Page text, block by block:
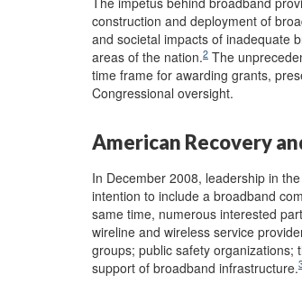
construction and deployment of
and societal impacts of inadequate
areas of the nation.2 The
time frame for awarding grants,
Congressional oversight.
American Recovery
In December 2008, leadership in
intention to include a broadband
same time, numerous interested
wireline and wireless service
groups; public safety organizations;
support of broadband infrastructure.